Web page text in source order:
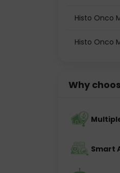
Histo Onco
Histo Onco
Why
Smart